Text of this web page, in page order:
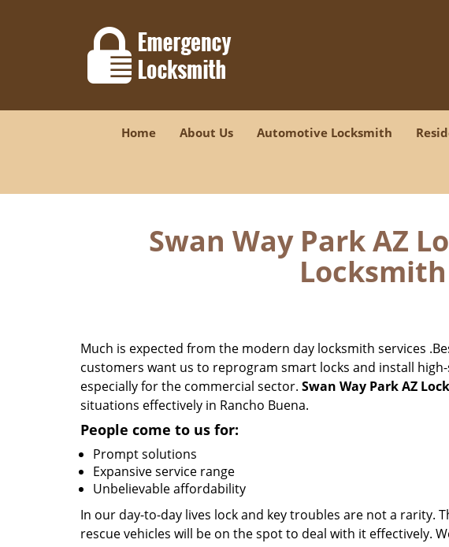
Home About Us Automotive Locksmith
Swan Way Park AZ
Much is expected from the modern day locksmith services
customers want us to reprogram smart locks and install
especially for the commercial sector. Swan Way Park AZ
situations effectively in Rancho Buena.
People come to us for:
Prompt solutions
Expansive service range
Unbelievable affordability
In our day-to-day lives lock and key troubles are not a
rescue vehicles will be on the spot to deal with it effectively.